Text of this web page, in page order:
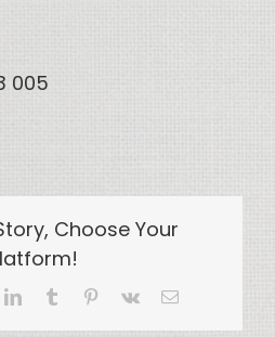
005
Choose Your
LinkedInTumblr Pinterest
Vk Email